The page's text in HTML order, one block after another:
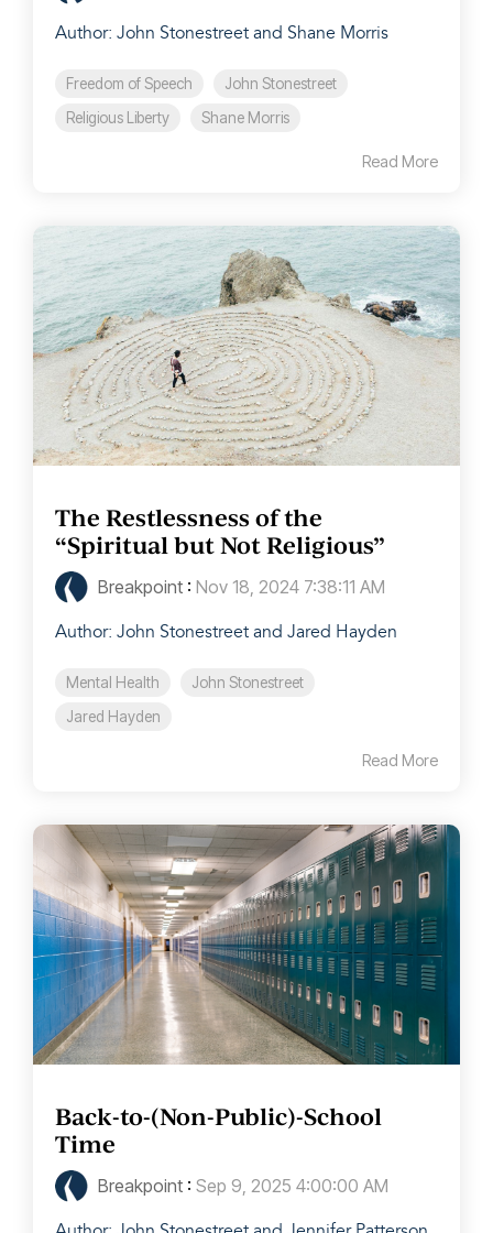
Author: John Stonestreet and Shane Morris
Freedom of Speech
John Stonestreet
Religious Liberty
Shane Morris
Read More
The Restlessness of the
“Spiritual but Not Religious”
Breakpoint : Nov 18, 2024 7:38:11 AM
Author: John Stonestreet and Jared Hayden
Mental Health
John Stonestreet
Jared Hayden
Read More
Back-to-(Non-Public)-School
Time
Breakpoint : Sep 9, 2025 4:00:00 AM